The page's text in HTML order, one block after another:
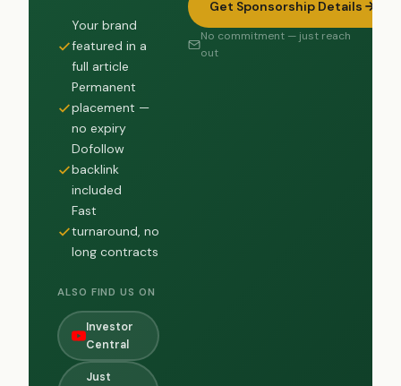
Your brand
featured in a
full article
Permanent
placement —
no expiry
Dofollow
backlink
included
Fast
turnaround, no
long contracts
ALSO FIND US ON
Investor
Central
Just
Get Sponsorship Details
No commitment — just reach
out